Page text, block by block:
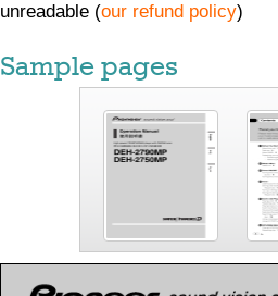
unreadable (our refund policy)
Sample pages